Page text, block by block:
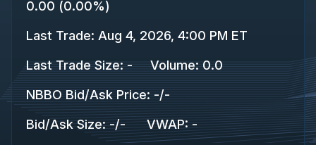
0.00 (0.00%)
Last Trade: Aug 4, 2026, 4:00 PM ET
Last Trade Size: - Volume: 0.0
NBBO Bid/Ask Price: -/-
Bid/Ask Size: -/- VWAP: -